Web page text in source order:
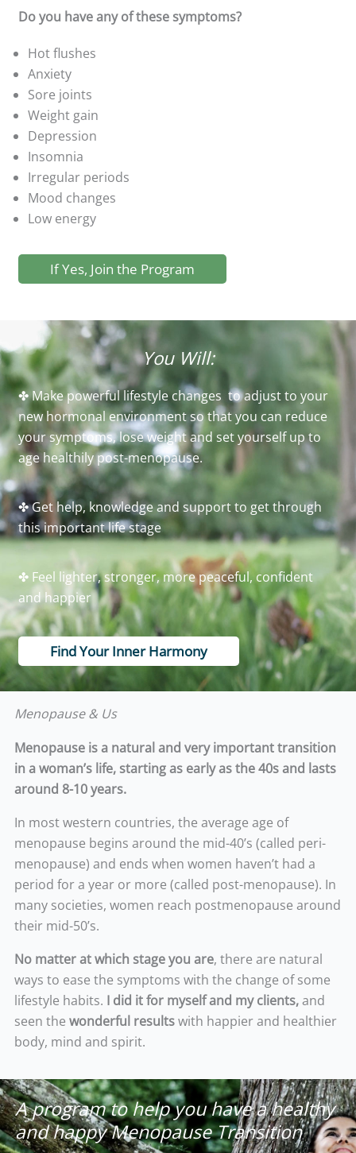
Do you have any of these symptoms?
Hot flushes
Anxiety
Sore joints
Weight gain
Depression
Insomnia
Irregular periods
Mood changes
Low energy
If Yes, Join the Program
You Will:
✤ Make powerful lifestyle changes to adjust to your
new hormonal environment so that you can reduce
your symptoms, lose weight and set yourself up to
age healthily post-menopause.
✤ Get help, knowledge and support to get through
this important life stage
✤ Feel lighter, stronger, more peaceful, confident
and happier
Find Your Inner Harmony
Menopause & Us
Menopause is a natural and very important transition
in a woman’s life, starting as early as the 40s and lasts
around 8-10 years.
In most western countries, the average age of
menopause begins around the mid-40’s (called peri-
menopause) and ends when women haven’t had a
period for a year or more (called post-menopause). In
many societies, women reach postmenopause around
their mid-50’s.
No matter at which stage you are, there are natural
ways to ease the symptoms with the change of some
lifestyle habits. I did it for myself and my clients,and
seen the wonderful resultswith happier and healthier
body, mind and spirit.
A program to help you have a healthy
and happy Menopause Transition